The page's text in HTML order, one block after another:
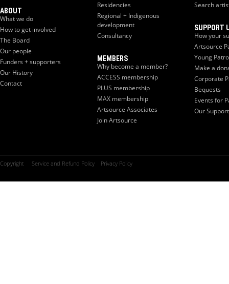
ABOUT
What we do
How to get involved
The Board
Our people
Funders + supporters
Our History
Contact
Residencies
Regional + Indigenous
development
Consultancy
MEMBERS
Why become a member?
ACCESS membership
PLUS membership
MAX membership
Artsource Associates
Join Artsource
Search
SUPPORT
How your
Artsource
Young
Make a
Corporate
Bequests
Events for
Our
Copyright Service and Refund Policy Privacy Policy